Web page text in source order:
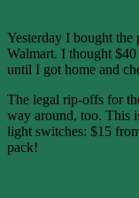
Yesterday I bought
Walmart. I thought
until I got home and
The legal rip-offs for
way around, too. This
light switches: $15
pack!